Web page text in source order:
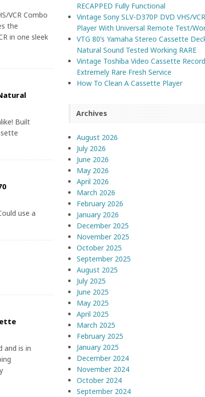
VCR Combo
the
in one sleek
Built
use a
and is in
RECAPPED Fully Functional
Vintage Sony SLV-D370P DVD VHS/
Player With Universal Remote Test/
VTG 80’s Yamaha Stereo Cassette
Natural Sound Tested Working RARE
Vintage Toshiba Video Cassette
Extremely Rare Fresh Service
How To Clean A Cassette Player
Archives
August 2026
July 2026
June 2026
May 2026
April 2026
March 2026
February 2026
January 2026
December 2025
November 2025
October 2025
September 2025
August 2025
July 2025
June 2025
May 2025
April 2025
March 2025
February 2025
January 2025
December 2024
November 2024
October 2024
September 2024